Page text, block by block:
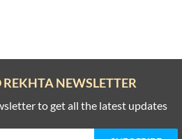
REKHTA NEWSLETTER
to get all the latest updates